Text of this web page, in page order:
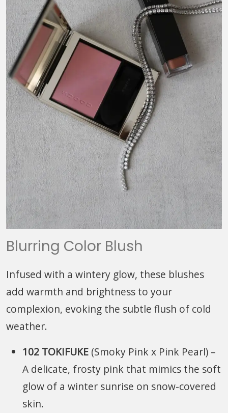
Blurring Color Blush
Infused with a wintery glow, these blushes
add warmth and brightness to your
complexion, evoking the subtle flush of cold
weather.
102 TOKIFUKE (Smoky Pink x Pink Pearl) –
A delicate, frosty pink that mimics the soft
glow of a winter sunrise on snow-covered
skin.